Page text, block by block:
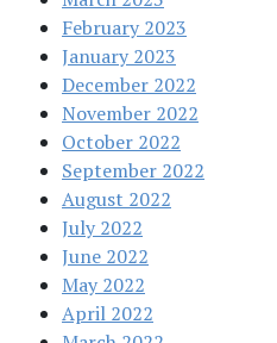
February 2023
January 2023
December 2022
November 2022
October 2022
September 2022
August 2022
July 2022
June 2022
May 2022
April 2022